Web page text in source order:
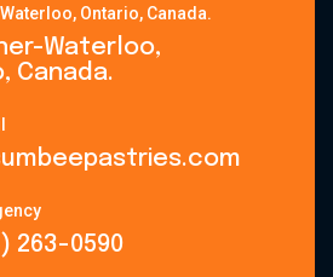
Ontario, Canada.
Waterloo,
Canada.
263-0590